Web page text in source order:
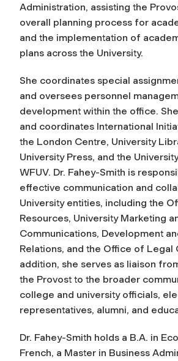
Administration, assisting the
overall planning process for
and the implementation of
plans across the University.
She coordinates special
and oversees personnel
development within the office.
and coordinates International
the London Centre, University
University Press, and the
WFUV. Dr. Fahey-Smith is
effective communication and
University entities, including the
Resources, University Marketing
Communications, Development
Relations, and the Office of Legal
addition, she serves as liaison
the Provost to the broader
college and university officials,
representatives, alumni, and
Dr. Fahey-Smith holds a B.A. in
French, a Master in Business